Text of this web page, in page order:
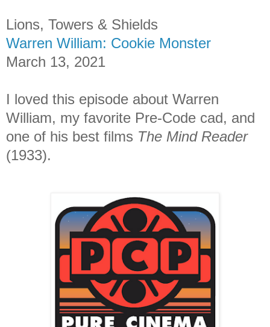
Lions, Towers & Shields
Warren William: Cookie Monster
March 13, 2021
I loved this episode about Warren
William, my favorite Pre-Code cad, and
one of his best films The Mind Reader
(1933).